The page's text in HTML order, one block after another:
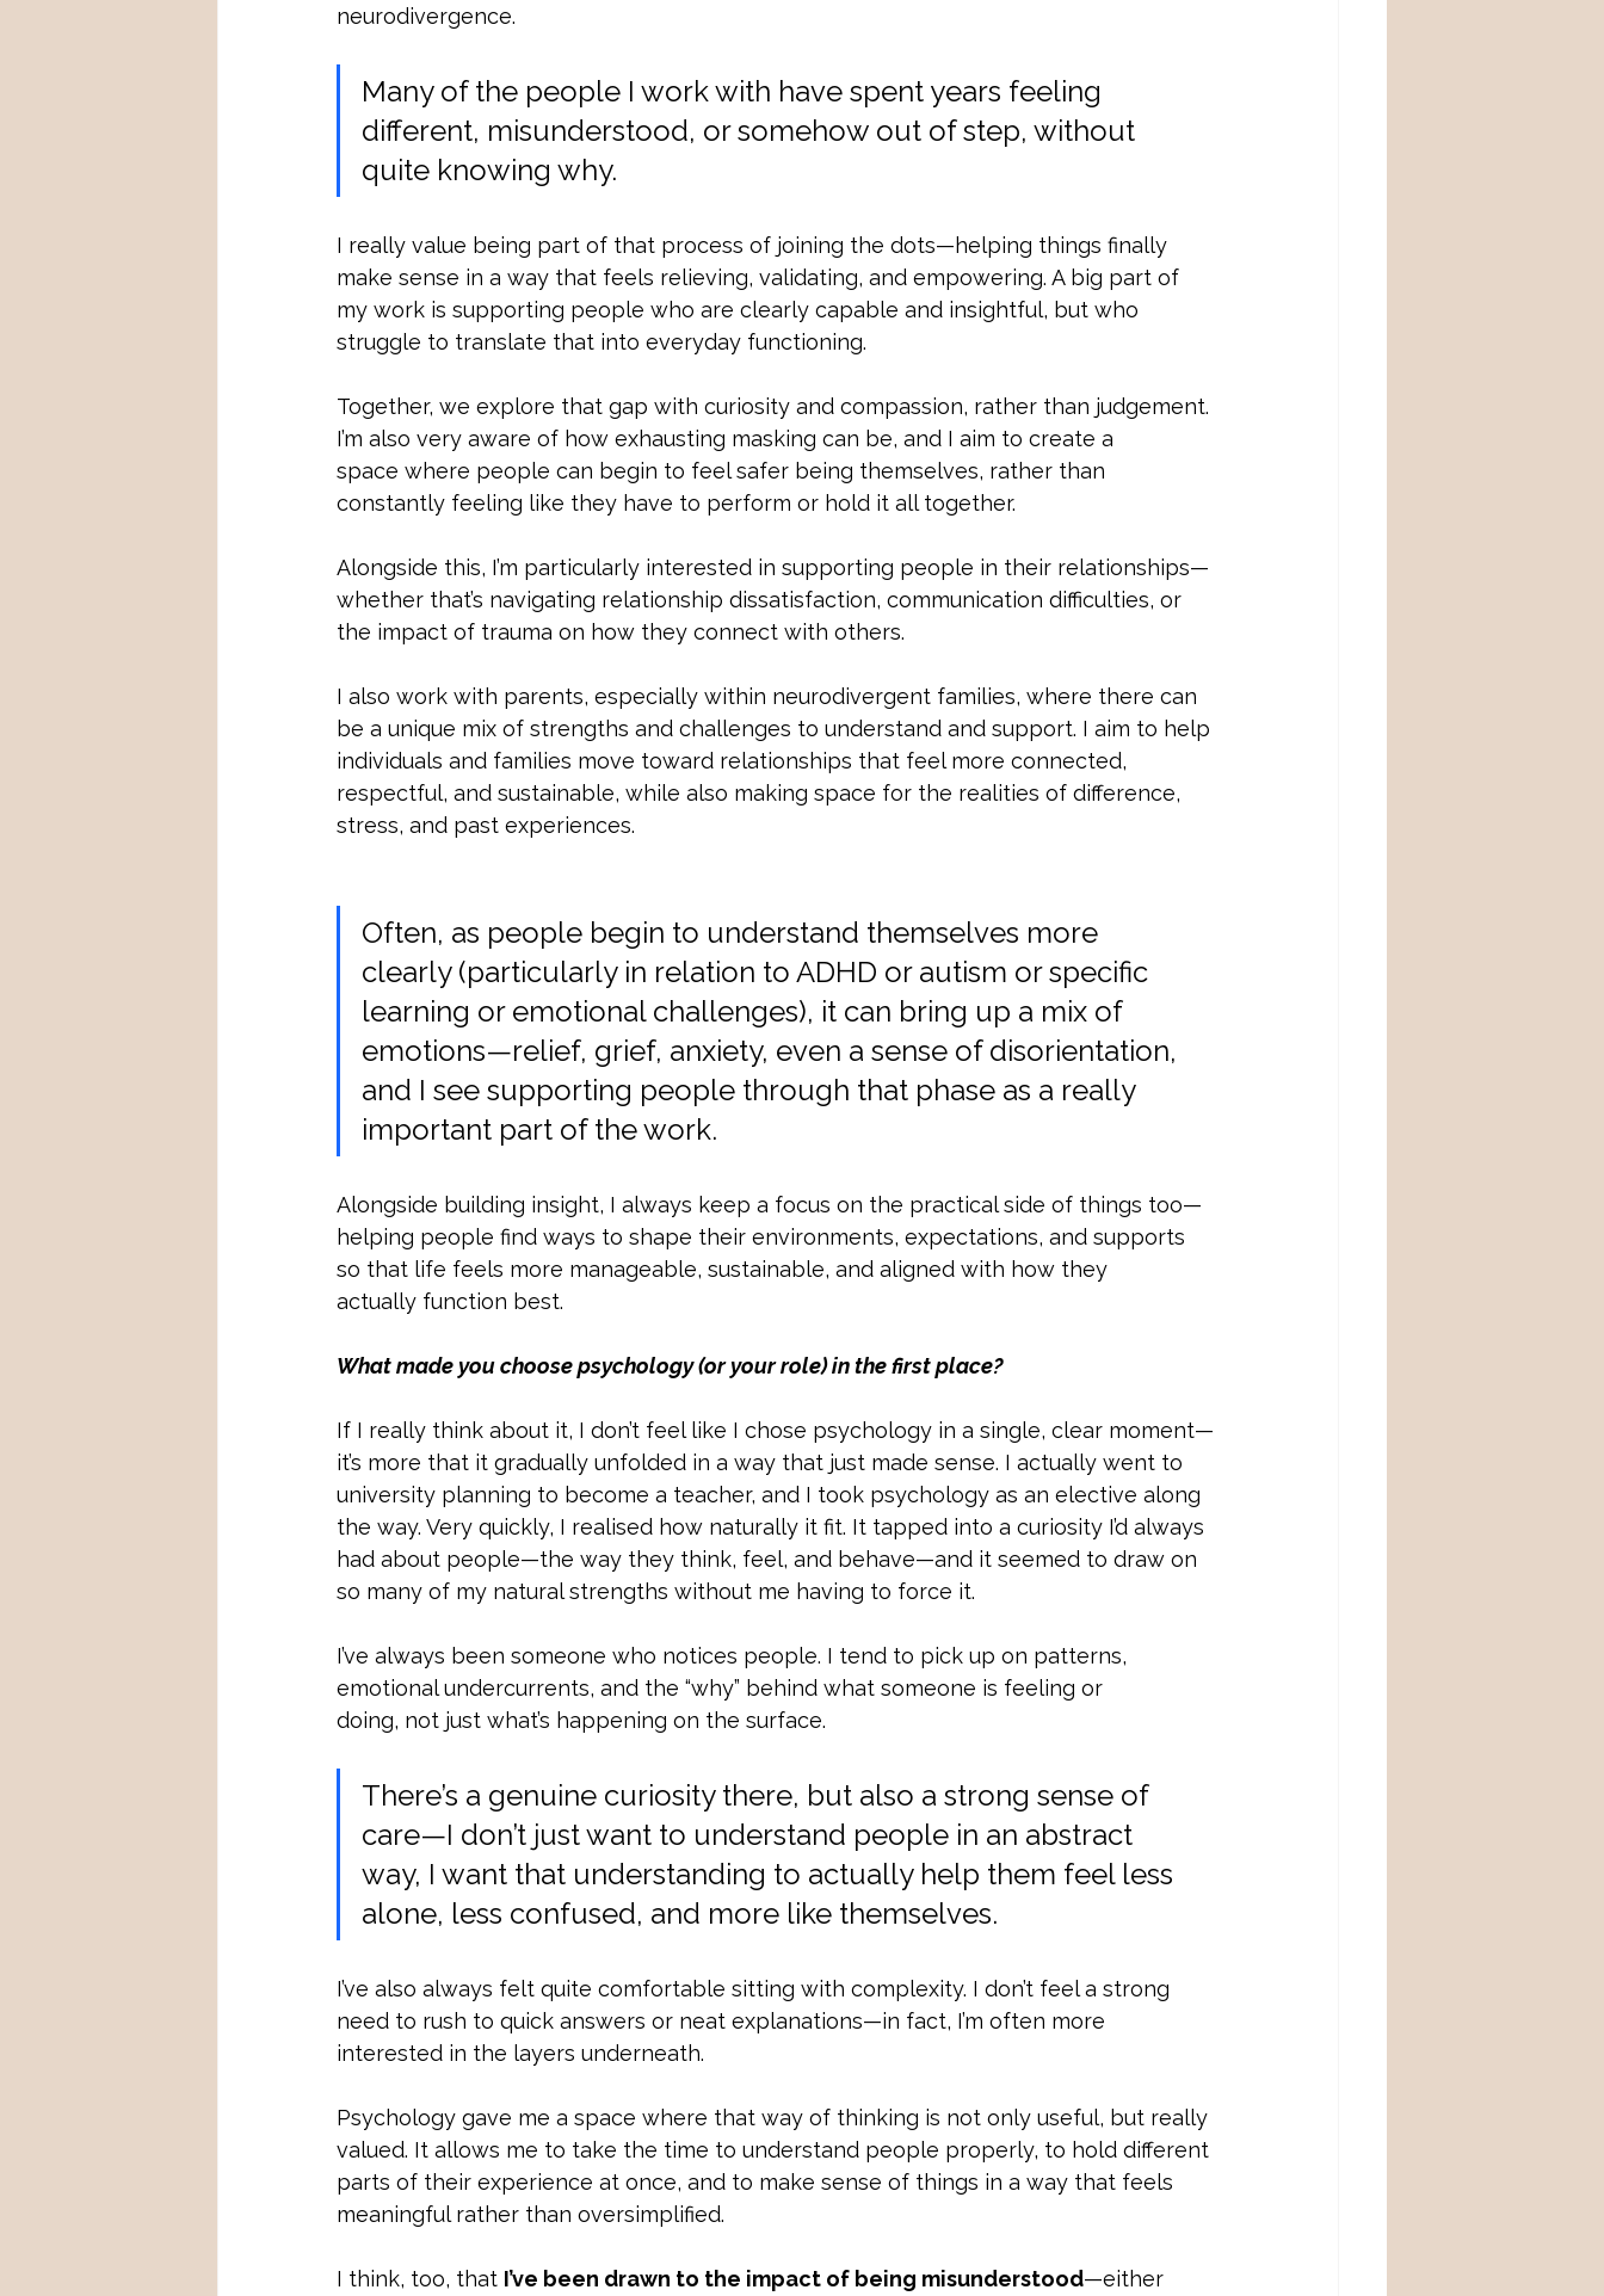
neurodivergence.
Many of the people I work with have spent years feeling
different, misunderstood, or somehow out of step, without
quite knowing why.
I really value being part of that process of joining the dots—helping things finally
make sense in a way that feels relieving, validating, and empowering. A big part of
my work is supporting people who are clearly capable and insightful, but who
struggle to translate that into everyday functioning.
Together, we explore that gap with curiosity and compassion, rather than judgement.
I’m also very aware of how exhausting masking can be, and I aim to create a
space where people can begin to feel safer being themselves, rather than
constantly feeling like they have to perform or hold it all together.
Alongside this, I’m particularly interested in supporting people in their relationships—
whether that’s navigating relationship dissatisfaction, communication difficulties, or
the impact of trauma on how they connect with others.
I also work with parents, especially within neurodivergent families, where there can
be a unique mix of strengths and challenges to understand and support. I aim to help
individuals and families move toward relationships that feel more connected,
respectful, and sustainable, while also making space for the realities of difference,
stress, and past experiences.
Often, as people begin to understand themselves more
clearly (particularly in relation to ADHD or autism or specific
learning or emotional challenges), it can bring up a mix of
emotions—relief, grief, anxiety, even a sense of disorientation,
and I see supporting people through that phase as a really
important part of the work.
Alongside building insight, I always keep a focus on the practical side of things too—
helping people find ways to shape their environments, expectations, and supports
so that life feels more manageable, sustainable, and aligned with how they
actually function best.
What made you choose psychology (or your role) in the first place?
If I really think about it, I don’t feel like I chose psychology in a single, clear moment—
it’s more that it gradually unfolded in a way that just made sense. I actually went to
university planning to become a teacher, and I took psychology as an elective along
the way. Very quickly, I realised how naturally it fit. It tapped into a curiosity I’d always
had about people—the way they think, feel, and behave—and it seemed to draw on
so many of my natural strengths without me having to force it.
I’ve always been someone who notices people. I tend to pick up on patterns,
emotional undercurrents, and the “why” behind what someone is feeling or
doing, not just what’s happening on the surface.
There’s a genuine curiosity there, but also a strong sense of
care—I don’t just want to understand people in an abstract
way, I want that understanding to actually help them feel less
alone, less confused, and more like themselves.
I’ve also always felt quite comfortable sitting with complexity. I don’t feel a strong
need to rush to quick answers or neat explanations—in fact, I’m often more
interested in the layers underneath.
Psychology gave me a space where that way of thinking is not only useful, but really
valued. It allows me to take the time to understand people properly, to hold different
parts of their experience at once, and to make sense of things in a way that feels
meaningful rather than oversimplified.
I think, too, that I’ve been drawn to the impact of being misunderstood—either